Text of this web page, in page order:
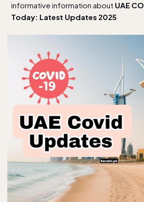
informative information about UAE
Today: Latest Updates 2025